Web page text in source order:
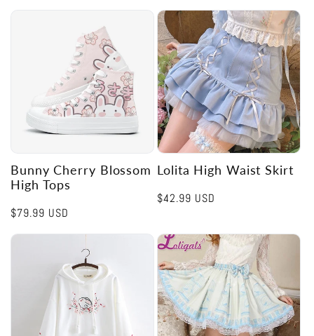
Bunny Cherry Blossom
High Tops
Regular
$79.99 USD
Lolita High Waist Skirt
Regular
$42.99 USD